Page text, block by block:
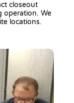
closeout
operation. We
locations.